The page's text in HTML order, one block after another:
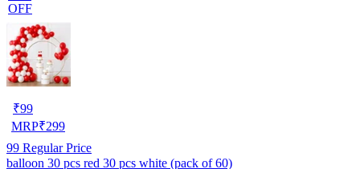
OFF
₹99
MRP₹299
99 Regular Price
balloon 30 pcs red 30 pcs white (pack of 60)